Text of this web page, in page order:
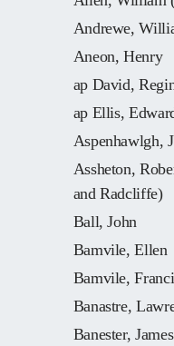
Andrewe,
Aneon, Henry
ap David,
ap Ellis,
Aspenhawlgh,
Assheton,
and Radcliffe)
Ball, John
Bamvile, Ellen
Bamvile,
Banastre,
Banester, James